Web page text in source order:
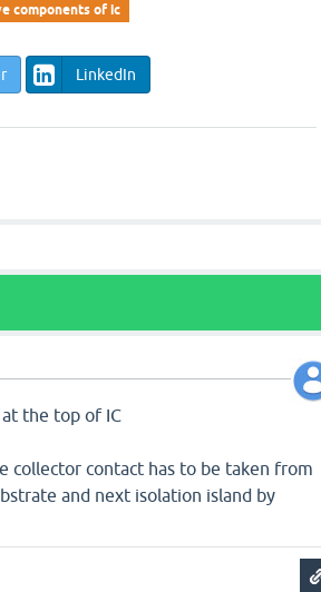
components of ic
LinkedIn
the top of IC
collector contact has to be taken from
and next isolation island by